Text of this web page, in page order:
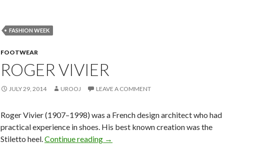
FASHION WEEK
FOOTWEAR
ROGER VIVIER
JULY 29, 2014 UROOJ LEAVE A COMMENT
Roger Vivier (1907–1998) was a French design architect who had
practical experience in shoes. His best known creation was the
Stiletto heel.Continue reading →